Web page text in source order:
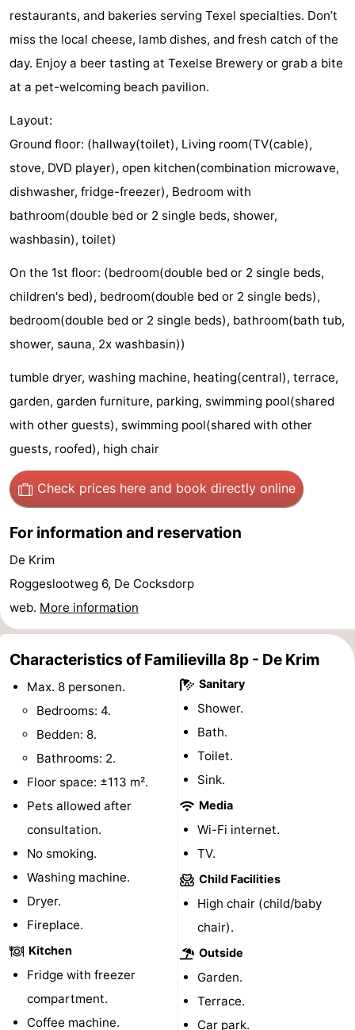
Krim
EuroParcs
Texel
-
Kustpark
Texel
-
Sluftervallei
-
Strandhuys
-
Villapark
Residentie
Texel
-
Villapark
Vogelmient
Hotels
Lastminutes
Beach
&
do
-
Museums
-
Churches
-
Mills
-
points
-
Boat
Trips
-
Farms
-
Playgrounds
-
golf
Guided
-
pools
Cycling
-
Horse
-
Surfing
Sportfishing
-
restaurants, and bakeries serving Texel specialties. Don’t
miss the local cheese, lamb dishes, and fresh catch of the
day. Enjoy a beer tasting at Texelse Brewery or grab a bite
at a pet-welcoming beach pavilion.
Layout:
Ground floor: (hallway(toilet), Living room(TV(cable),
stove, DVD player), open kitchen(combination microwave,
dishwasher, fridge-freezer), Bedroom with
bathroom(double bed or 2 single beds, shower,
washbasin), toilet)
On the 1st floor: (bedroom(double bed or 2 single beds,
children's bed), bedroom(double bed or 2 single beds),
bedroom(double bed or 2 single beds), bathroom(bath tub,
shower, sauna, 2x washbasin))
tumble dryer, washing machine, heating(central), terrace,
garden, garden furniture, parking, swimming pool(shared
with other guests), swimming pool(shared with other
guests, roofed), high chair
Check prices here and book directly online
For information and reservation
De Krim
Roggeslootweg 6, De Cocksdorp
web. More information
Characteristics of Familievilla 8p - De Krim
Max. 8 personen.
Bedrooms: 4.
Bedden: 8.
Bathrooms: 2.
Floor space: ±113 m².
Pets allowed after
consultation.
No smoking.
Washing machine.
Dryer.
Fireplace.
Kitchen
Fridge with freezer
compartment.
Coffee machine.
Sanitary
Shower.
Bath.
Toilet.
Sink.
Media
Wi-Fi internet.
TV.
Child Facilities
High chair (child/baby
chair).
Outside
Garden.
Terrace.
Car park.